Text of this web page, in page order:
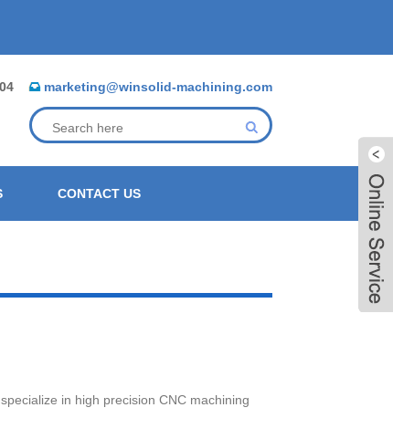
marketing@winsolid-machining.com
CONTACT US
in high precision CNC machining